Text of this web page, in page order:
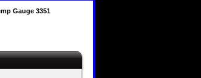
Gauge 3351